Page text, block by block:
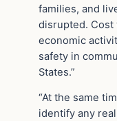
families, and
disrupted. Cost
economic
safety in
States.”
“At the same
identify any